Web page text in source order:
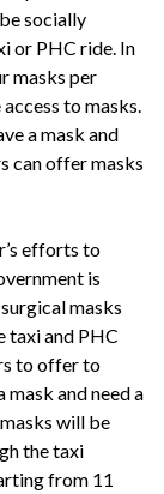
socially
or PHC ride. In
masks per
to masks.
a mask and
can offer masks
efforts to
is
masks
taxi and PHC
to offer to
mask and need a
will be
the taxi
from 11